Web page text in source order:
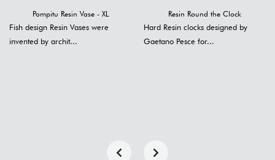
Pompitu Resin Vase - XL
Fish design Resin Vases were
invented by archit...
Resin Round the Clock
Hard Resin clocks designed by
Gaetano Pesce for...